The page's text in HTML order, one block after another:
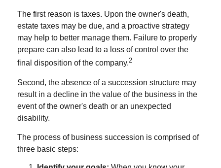
The first reason is taxes. Upon the owner's death,
estate taxes may be due, and a proactive strategy
may help to better manage them. Failure to properly
prepare can also lead to a loss of control over the
final disposition of the company.2
Second, the absence of a succession structure may
result in a decline in the value of the business in the
event of the owner's death or an unexpected
disability.
The process of business succession is comprised of
three basic steps: